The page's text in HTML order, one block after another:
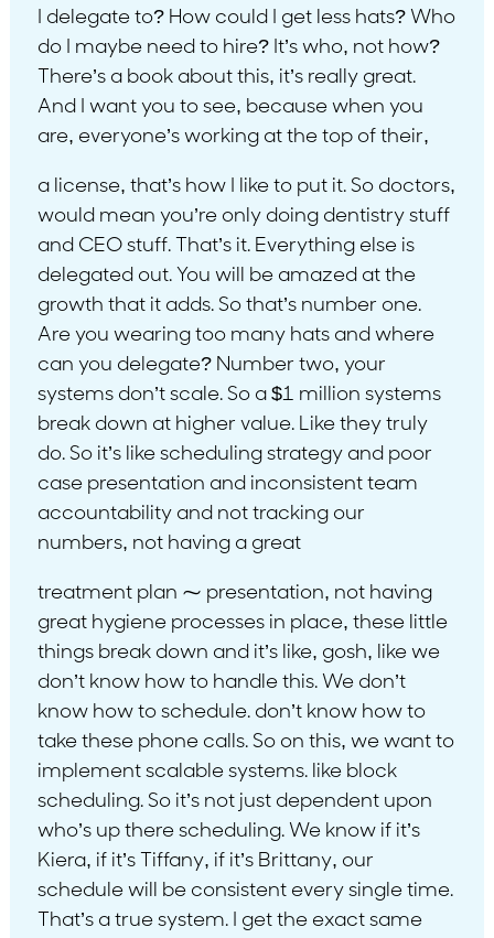
I delegate to? How could I get less hats? Who
do I maybe need to hire? It’s who, not how?
There’s a book about this, it’s really great.
And I want you to see, because when you
are, everyone’s working at the top of their,
a license, that’s how I like to put it. So doctors,
would mean you’re only doing dentistry stuff
and CEO stuff. That’s it. Everything else is
delegated out. You will be amazed at the
growth that it adds. So that’s number one.
Are you wearing too many hats and where
can you delegate? Number two, your
systems don’t scale. So a $1 million systems
break down at higher value. Like they truly
do. So it’s like scheduling strategy and poor
case presentation and inconsistent team
accountability and not tracking our
numbers, not having a great
treatment plan ⁓ presentation, not having
great hygiene processes in place, these little
things break down and it’s like, gosh, like we
don’t know how to handle this. We don’t
know how to schedule. don’t know how to
take these phone calls. So on this, we want to
implement scalable systems. like block
scheduling. So it’s not just dependent upon
who’s up there scheduling. We know if it’s
Kiera, if it’s Tiffany, if it’s Brittany, our
schedule will be consistent every single time.
That’s a true system. I get the exact same